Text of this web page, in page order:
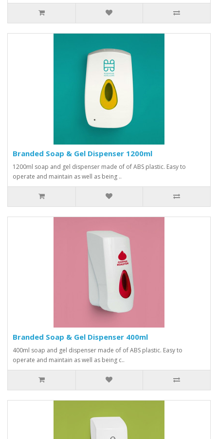
Branded Soap & Gel Dispenser 1200ml
1200ml soap and gel dispenser made of of ABS plastic. Easy to
operate and maintain as well as being ..
Branded Soap & Gel Dispenser 400ml
400ml soap and gel dispenser made of of ABS plastic. Easy to
operate and maintain as well as being c..